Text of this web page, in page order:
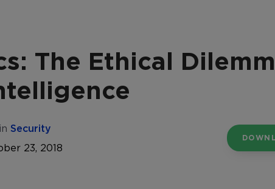
The Ethical
in Security
23, 2018